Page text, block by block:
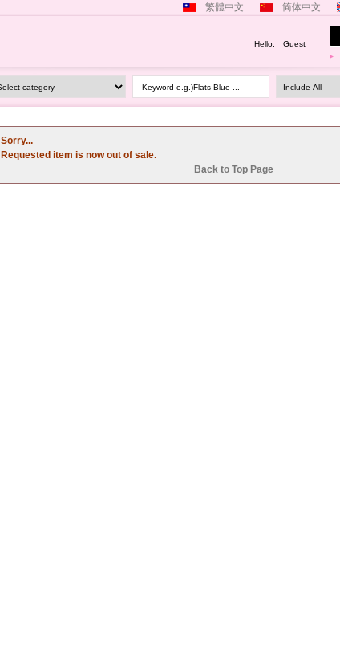
繁體中文 简体中文
Hello, Guest
Keyword e.g.)Flats Blue ...
Sorry...
Requested item is now out of sale.
Back to Top Page